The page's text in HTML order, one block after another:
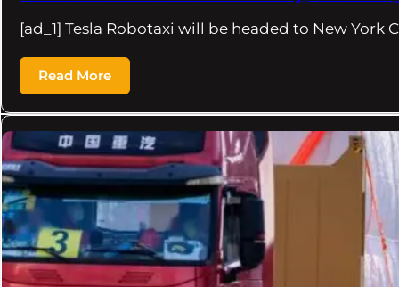
[ad_1] Tesla Robotaxi will be headed to New York
Read More